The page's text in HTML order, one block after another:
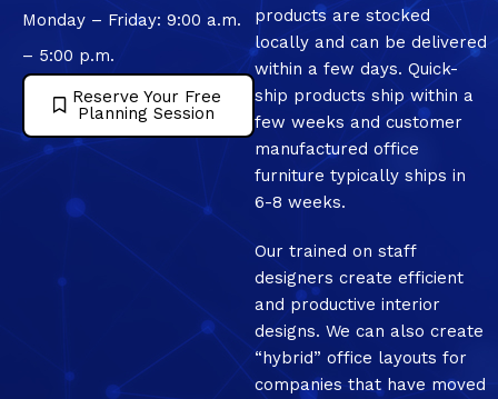
Monday – Friday: 9:00 a.m.
– 5:00 p.m.
Reserve Your Free
Planning Session
products are stocked
locally and can be delivered
within a few days. Quick-
ship products ship within a
few weeks and customer
manufactured office
furniture typically ships in
6-8 weeks.
Our trained on staff
designers create efficient
and productive interior
designs. We can also create
“hybrid” office layouts for
companies that have moved